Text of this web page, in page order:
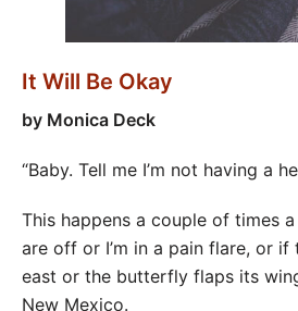
It Will Be Okay
by Monica Deck
“Baby. Tell me I’m not having a
This happens a couple of times
are off or I’m in a pain flare, or if
east or the butterfly flaps its
New Mexico.